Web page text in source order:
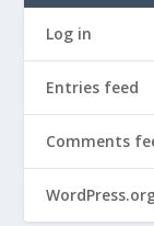
Log in
Entries feed
Comments